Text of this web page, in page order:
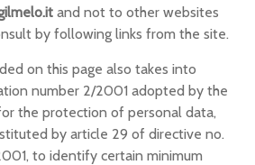
and not to other websites
by following links from the site.
on this page also takes into
number 2/2001 adopted by the
the protection of personal data,
by article 29 of directive no.
to identify certain minimum